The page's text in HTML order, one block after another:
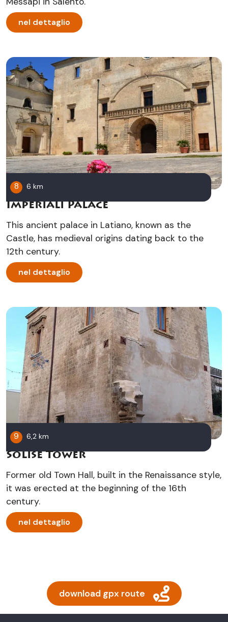
nel dettaglio
8 6 km
Imperiali Palace
This ancient palace in Latiano, known as the
Castle, has medieval origins dating back to the
12th century.
nel dettaglio
9 6,2 km
Solise Tower
Former old Town Hall, built in the Renaissance style,
it was erected at the beginning of the 16th
century.
nel dettaglio
download gpx route